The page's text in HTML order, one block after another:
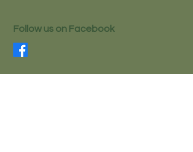
Follow us on Facebook